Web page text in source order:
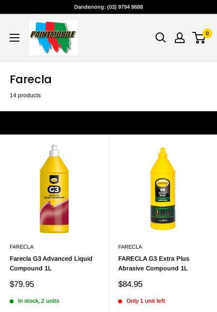
Dandenong: (03) 9794 8688
0
Farecla
14 products
FARECLA
Farecla G3 Advanced Liquid
Compound 1L
Sale
$79.95
In stock, 2 units
FARECLA
FARECLA G3 Extra Plus
Abrasive Compound 1L
Sale
$84.95
Only 1 unit left